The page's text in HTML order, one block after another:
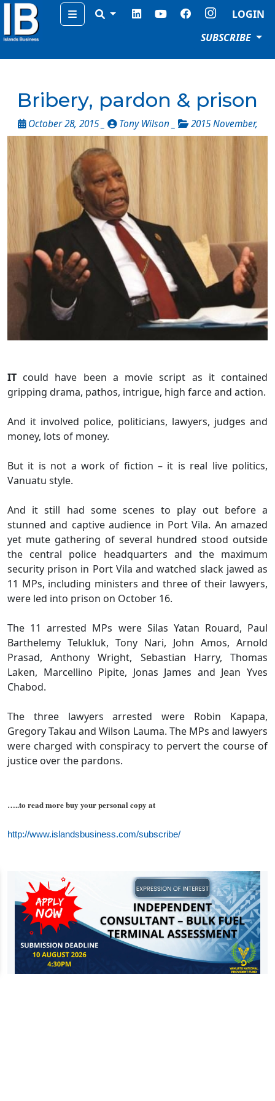
Menu
LOGIN
SUBSCRIBE
Bribery, pardon & prison
October 28, 2015 _ Tony Wilson _ 2015 November,
IT could have been a movie script as it contained
gripping drama, pathos, intrigue, high farce and action.
And it involved police, politicians, lawyers, judges and
money, lots of money.
But it is not a work of fiction – it is real live politics,
Vanuatu style.
And it still had some scenes to play out before a
stunned and captive audience in Port Vila. An amazed
yet mute gathering of several hundred stood outside
the central police headquarters and the maximum
security prison in Port Vila and watched slack jawed as
11 MPs, including ministers and three of their lawyers,
were led into prison on October 16.
The 11 arrested MPs were Silas Yatan Rouard, Paul
Barthelemy Telukluk, Tony Nari, John Amos, Arnold
Prasad, Anthony Wright, Sebastian Harry, Thomas
Laken, Marcellino Pipite, Jonas James and Jean Yves
Chabod.
The three lawyers arrested were Robin Kapapa,
Gregory Takau and Wilson Lauma. The MPs and lawyers
were charged with conspiracy to pervert the course of
justice over the pardons.
…..to read more buy your personal copy at
http://www.islandsbusiness.com/subscribe/